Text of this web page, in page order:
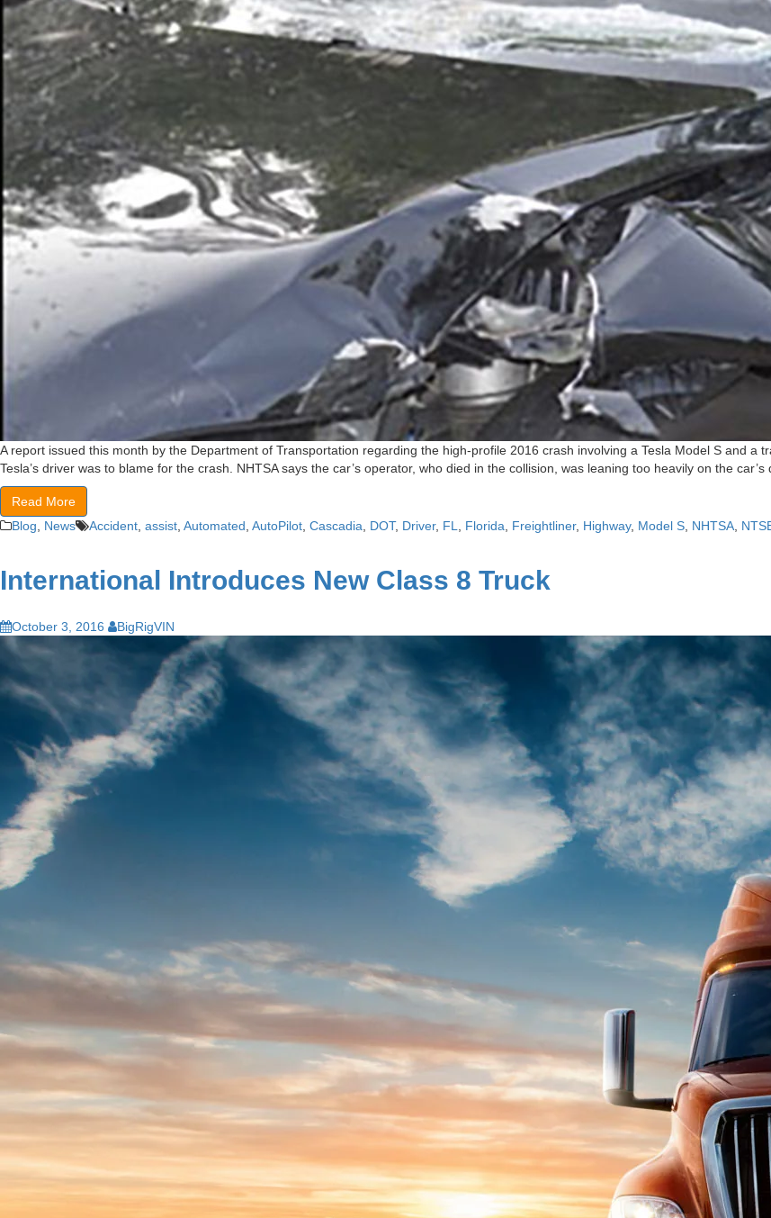
A report issued this month by the Department of Transportation regarding the high-profile 2016 crash involving a Tesla Model S and
Tesla’s driver was to blame for the crash. NHTSA says the car’s operator, who died in the collision, was leaning too heavily on the
Read More
Blog
News Accident assist Automated AutoPilot Cascadia DOT, Driver, FL Florida Freightliner, Highway, Model S NHTSA
International Introduces New Class 8 Truck
October 3, 2016 BigRigVIN